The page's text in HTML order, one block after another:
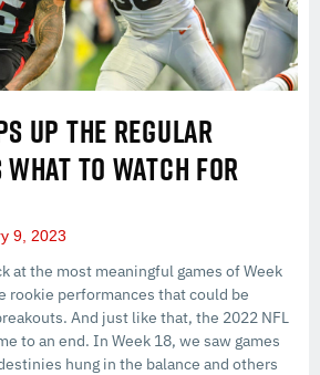
UP THE REGULAR
TO WATCH FOR
9, 2023
at the most meaningful games of Week
rookie performances that could be
And just like that, the 2022 NFL
to an end. In Week 18, we saw games
hung in the balance and others